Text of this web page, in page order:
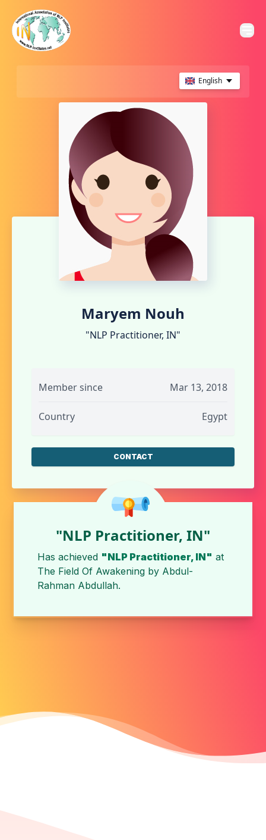
English
Maryem Nouh
"NLP Practitioner, IN"
Member since Mar 13, 2018
Country Egypt
CONTACT
"NLP Practitioner, IN"
Has achieved "NLP Practitioner, IN" at
The Field Of Awakening by Abdul-
Rahman Abdullah.